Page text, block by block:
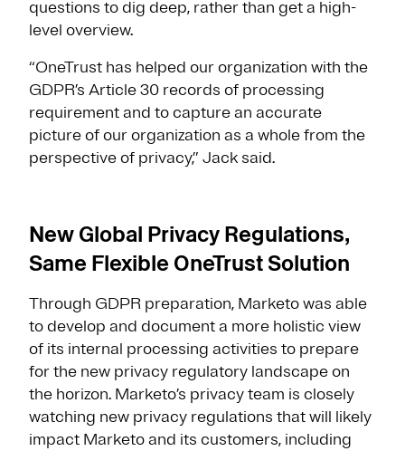
questions to dig deep, rather than get a high-
level overview.
“OneTrust has helped our organization with the
GDPR’s Article 30 records of processing
requirement and to capture an accurate
picture of our organization as a whole from the
perspective of privacy,” Jack said.
New Global Privacy Regulations,
Same Flexible OneTrust Solution
Through GDPR preparation, Marketo was able
to develop and document a more holistic view
of its internal processing activities to prepare
for the new privacy regulatory landscape on
the horizon. Marketo’s privacy team is closely
watching new privacy regulations that will likely
impact Marketo and its customers, including